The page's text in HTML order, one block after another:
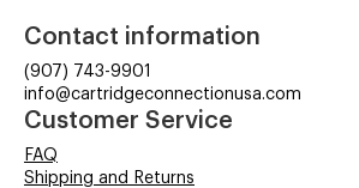
Contact information
(907) 743-9901
info@cartridgeconnectionusa.com
Customer Service
FAQ
Shipping and Returns